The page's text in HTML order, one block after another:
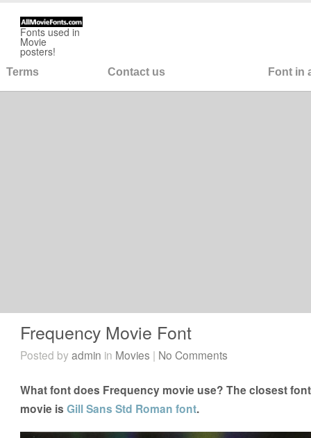
Fonts used in
Movie
posters!
Terms Contact us Font in
Frequency Movie Font
Posted byadmin in Movies | No Comments
What font does Frequency movie use? The closest
movie isGill Sans Std Roman font.